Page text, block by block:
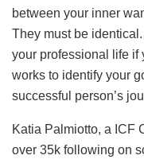
between your inner
They must be
your professional life if
works to identify your
successful person’s
Katia Palmiotto, a ICF
over 35k following on